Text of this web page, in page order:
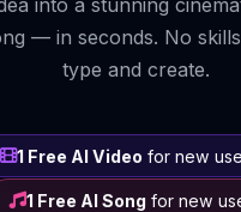
into a stunning
— in seconds. No
type and create.
1 Free AI Video for new
1 Free AI Song for new